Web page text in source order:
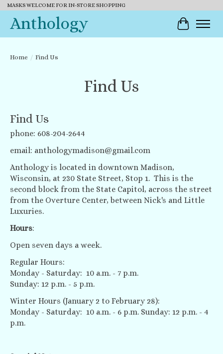
MASKS WELCOME FOR IN-STORE SHOPPING
Anthology Cart
Home / Find Us
Find Us
Find Us
phone: 608-204-2644
email: anthologymadison@gmail.com
Anthology is located in downtown Madison,
Wisconsin, at 230 State Street, Stop 1. This is the
second block from the State Capitol, across the street
from the Overture Center, between Nick's and Little
Luxuries.
Hours:
Open seven days a week.
Regular Hours:
Monday - Saturday: 10 a.m. - 7 p.m.
Sunday: 12 p.m. - 5 p.m.
Winter Hours (January 2 to February 28):
Monday - Saturday: 10 a.m. - 6 p.m. Sunday: 12 p.m. - 4
p.m.